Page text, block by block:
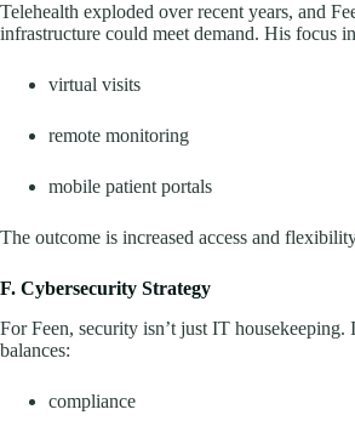
Telehealth exploded over recent years, and
infrastructure could meet demand. His focus
virtual visits
remote monitoring
mobile patient portals
The outcome is increased access and
F. Cybersecurity Strategy
For Feen, security isn’t just IT housekeeping.
balances:
compliance